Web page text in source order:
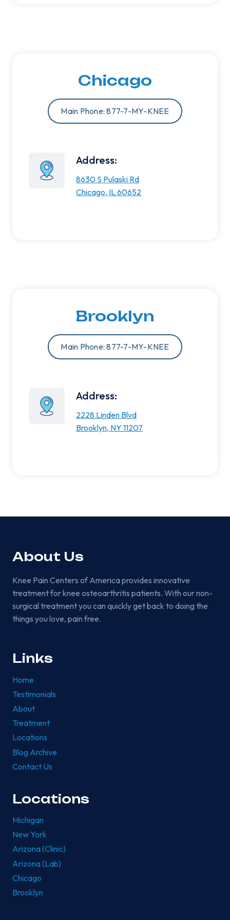
Chicago
Main Phone: 877-7-MY-KNEE
Address:
8630 S Pulaski Rd
Chicago, IL 60652
Brooklyn
Main Phone: 877-7-MY-KNEE
Address:
2228 Linden Blvd
Brooklyn, NY 11207
About Us
Knee Pain Centers of America provides innovative
treatment for knee osteoarthritis patients. With our non-
surgical treatment you can quickly get back to doing the
things you love, pain free.
Links
Home
Testimonials
About
Treatment
Locations
Blog Archive
Contact Us
Locations
Michigan
New York
Arizona (Clinic)
Arizona (Lab)
Chicago
Brooklyn